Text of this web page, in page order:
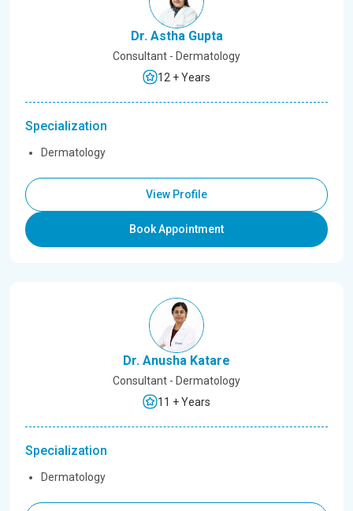
Dr. Astha Gupta
Consultant - Dermatology
12 + Years
Specialization
Dermatology
View Profile
Book Appointment
Dr. Anusha Katare
Consultant - Dermatology
11 + Years
Specialization
Dermatology